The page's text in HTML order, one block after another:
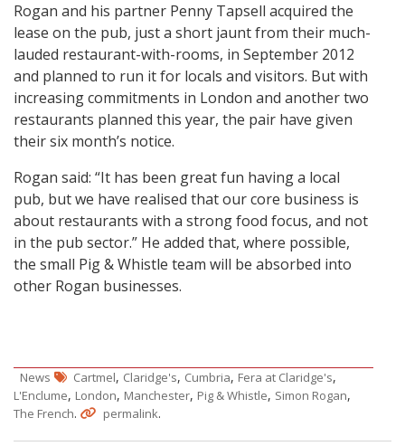
Rogan and his partner Penny Tapsell acquired the
lease on the pub, just a short jaunt from their much-
lauded restaurant-with-rooms, in September 2012
and planned to run it for locals and visitors. But with
increasing commitments in London and another two
restaurants planned this year, the pair have given
their six month’s notice.
Rogan said: “It has been great fun having a local
pub, but we have realised that our core business is
about restaurants with a strong food focus, and not
in the pub sector.” He added that, where possible,
the small Pig & Whistle team will be absorbed into
other Rogan businesses.
News Cartmel, Claridge's, Cumbria, Fera at Claridge's,
L'Enclume, London, Manchester, Pig & Whistle, Simon Rogan,
The French. permalink.